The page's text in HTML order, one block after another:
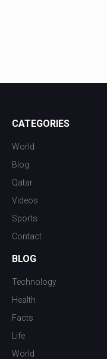
CATEGORIES
World
Blog
Qatar
Videos
Sports
Contact
BLOG
Technology
Health
Facts
Life
World